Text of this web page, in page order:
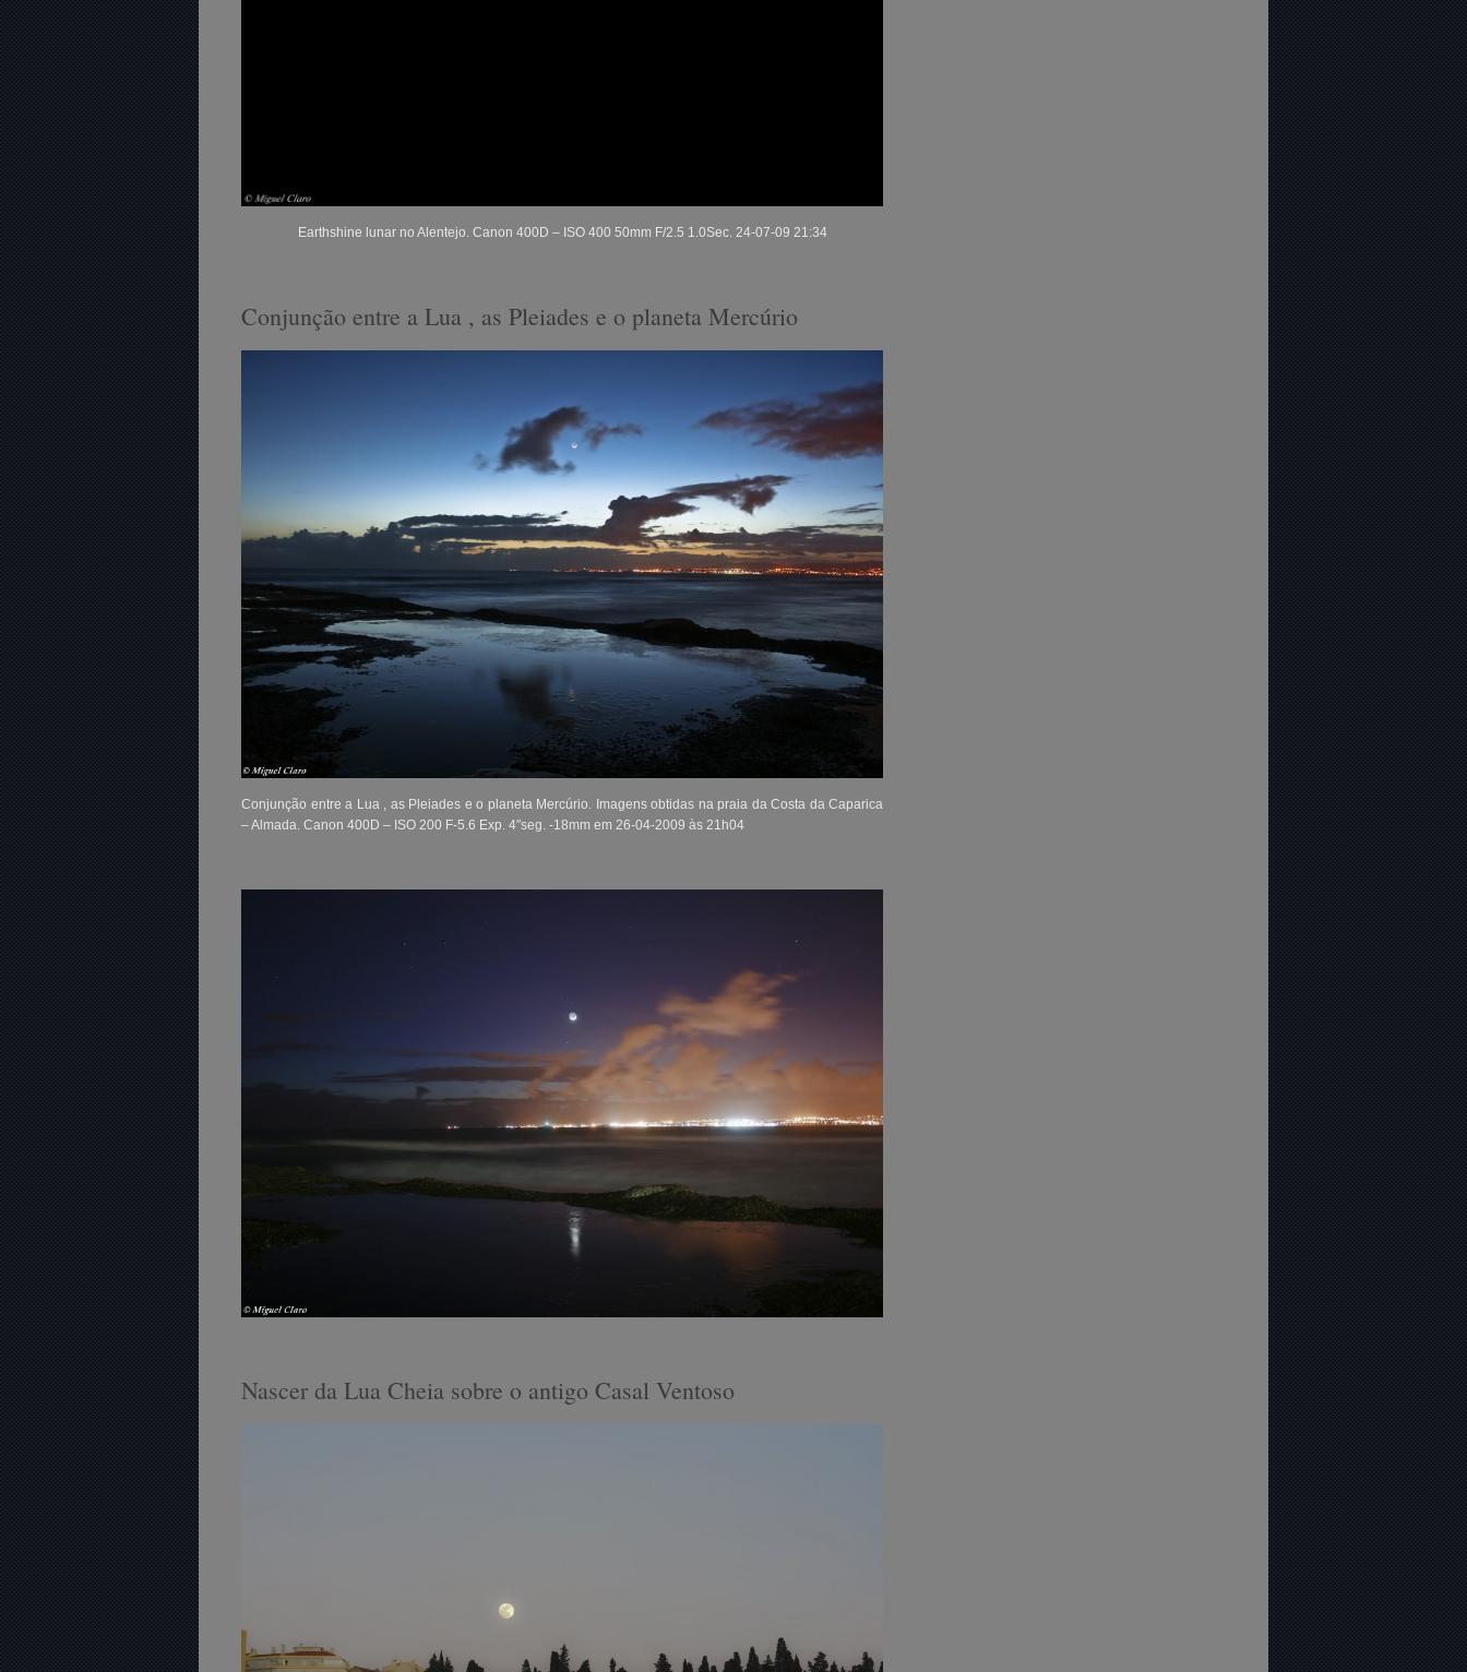
Earthshine lunar no Alentejo. Canon 400D – ISO 400 50mm F/2.5 1.0Sec. 24-07-09 21:34
Conjunção entre a Lua , as Pleiades e o planeta Mercúrio
Conjunção entre a Lua , as Pleiades e o planeta Mercúrio. Imagens obtidas na praia da Costa da Caparica
– Almada. Canon 400D – ISO 200 F-5.6 Exp. 4″seg. -18mm em 26-04-2009 às 21h04
Nascer da Lua Cheia sobre o antigo Casal Ventoso